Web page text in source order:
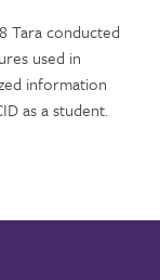
Tara conducted
used in
information
as a student.